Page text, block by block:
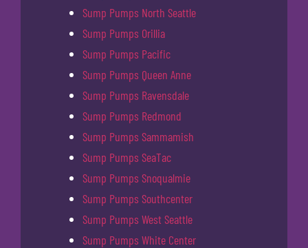
Sump Pumps North Seattle
Sump Pumps Orillia
Sump Pumps Pacific
Sump Pumps Queen Anne
Sump Pumps Ravensdale
Sump Pumps Redmond
Sump Pumps Sammamish
Sump Pumps SeaTac
Sump Pumps Snoqualmie
Sump Pumps Southcenter
Sump Pumps West Seattle
Sump Pumps White Center